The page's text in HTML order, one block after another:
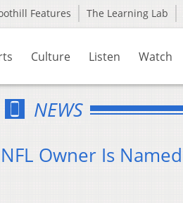
Features The Learning Lab
Culture Listen Watch
NEWS
Owner Is Named